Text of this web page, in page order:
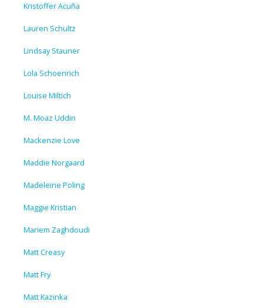
Kristoffer Acuña
Lauren Schultz
Lindsay Stauner
Lola Schoenrich
Louise Miltich
M. Moaz Uddin
Mackenzie Love
Maddie Norgaard
Madeleine Poling
Maggie Kristian
Mariem Zaghdoudi
Matt Creasy
Matt Fry
Matt Kazinka